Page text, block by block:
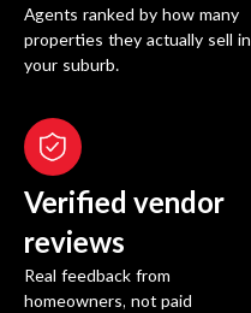
Agents ranked by how many
properties they actually sell in
your suburb.
Verified vendor
reviews
Real feedback from
homeowners, not paid